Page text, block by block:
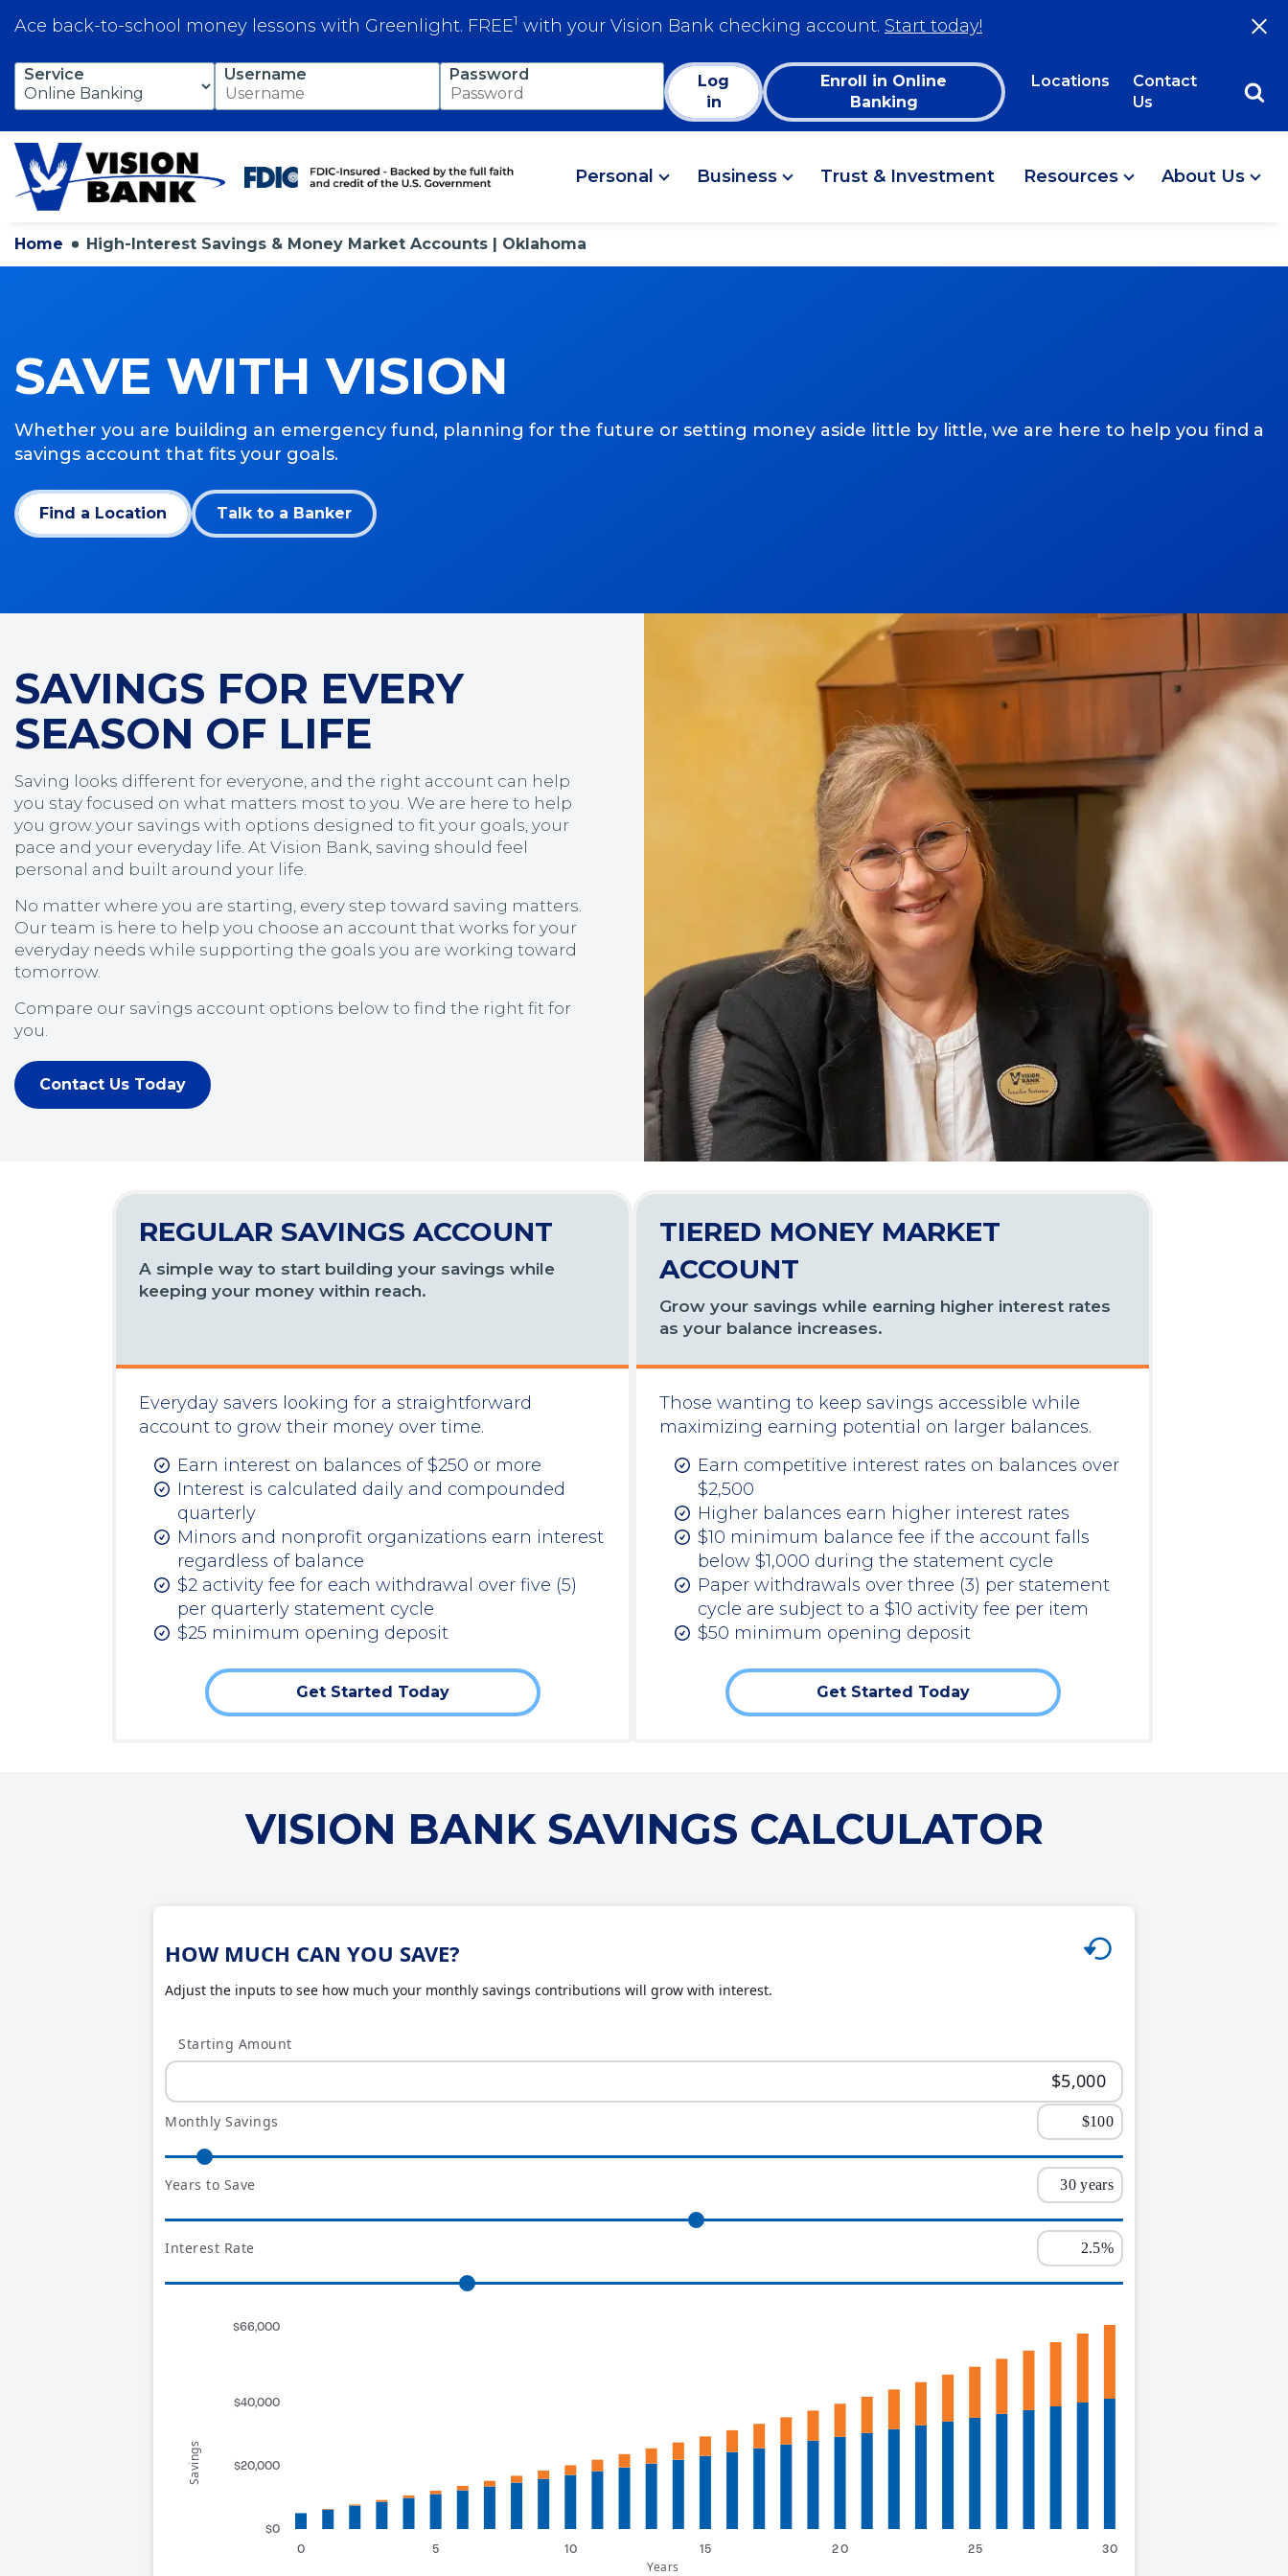
Ace back-to-school money lessons with Greenlight. FREE1 with your Vision Bank checking account. Start today!
Skip
Main
Service Username Password
Log
in
Enroll in Online
Banking
Locations
Contact
Us
Personal Business Trust & Investment Resources About Us
Home High-Interest Savings & Money Market Accounts | Oklahoma
SAVE WITH VISION
Whether you are building an emergency fund, planning for the future or setting money aside little by little, we are here to help you find a
savings account that fits your goals.
Find a Location Talk to a Banker
SAVINGS FOR EVERY
SEASON OF LIFE
Saving looks different for everyone, and the right account can help
you stay focused on what matters most to you. We are here to help
you grow your savings with options designed to fit your goals, your
pace and your everyday life. At Vision Bank, saving should feel
personal and built around your life.
No matter where you are starting, every step toward saving matters.
Our team is here to help you choose an account that works for your
everyday needs while supporting the goals you are working toward
tomorrow.
Compare our savings account options below to find the right fit for
you.
Contact Us Today
REGULAR SAVINGS ACCOUNT
A simple way to start building your savings while
keeping your money within reach.
Everyday savers looking for a straightforward
account to grow their money over time.
Earn interest on balances of $250 or more
Interest is calculated daily and compounded
quarterly
Minors and nonprofit organizations earn interest
regardless of balance
$2 activity fee for each withdrawal over five (5)
per quarterly statement cycle
$25 minimum opening deposit
Get Started Today
TIERED MONEY MARKET
ACCOUNT
Grow your savings while earning higher interest rates
as your balance increases.
Those wanting to keep savings accessible while
maximizing earning potential on larger balances.
Earn competitive interest rates on balances over
$2,500
Higher balances earn higher interest rates
$10 minimum balance fee if the account falls
below $1,000 during the statement cycle
Paper withdrawals over three (3) per statement
cycle are subject to a $10 activity fee per item
$50 minimum opening deposit
Get Started Today
VISION BANK SAVINGS CALCULATOR
HOW MUCH CAN YOU SAVE?
Adjust the inputs to see how much your monthly savings contributions will grow with interest.
Starting Amount
Monthly Savings
Years to Save
Interest Rate
Savings
0 5 10 15 20 25 30
$0
$20,000
$40,000
$66,000
Years